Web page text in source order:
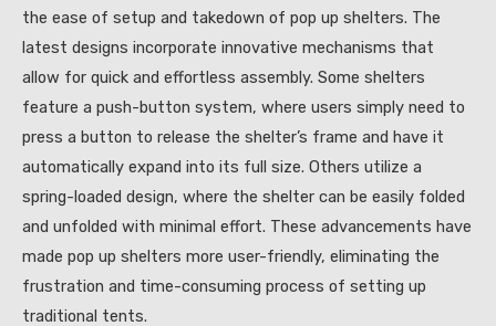
the ease of setup and takedown of pop up shelters. The
latest designs incorporate innovative mechanisms that
allow for quick and effortless assembly. Some shelters
feature a push-button system, where users simply need to
press a button to release the shelter’s frame and have it
automatically expand into its full size. Others utilize a
spring-loaded design, where the shelter can be easily folded
and unfolded with minimal effort. These advancements have
made pop up shelters more user-friendly, eliminating the
frustration and time-consuming process of setting up
traditional tents.